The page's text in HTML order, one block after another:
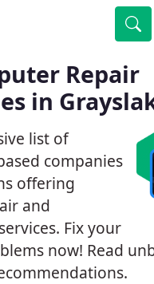
Repair
in
list of
companies
offering
and
Fix your
now! Read